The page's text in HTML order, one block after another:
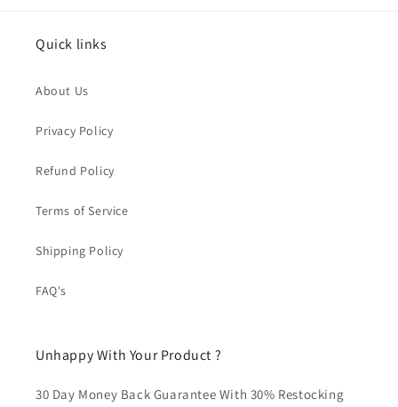
Quick links
About Us
Privacy Policy
Refund Policy
Terms of Service
Shipping Policy
FAQ's
Unhappy With Your Product ?
30 Day Money Back Guarantee With 30% Restocking